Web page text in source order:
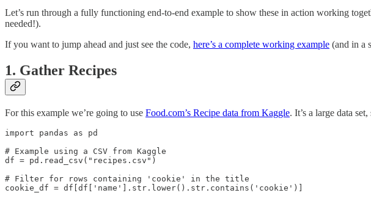
Let’s run through a fully functioning end-to-end example to show these in action working
needed!).
If you want to jump ahead and just see the code, here’s a complete working example (and in a
1. Gather Recipes
For this example we’re going to use Food.com’s Recipe data from Kaggle. It’s a large data
import pandas as pd
# Example using a CSV from Kaggle
df = pd.read_csv("recipes.csv")
# Filter for rows containing 'cookie' in the title
cookie_df = df[df['name'].str.lower().str.contains('cookie')]